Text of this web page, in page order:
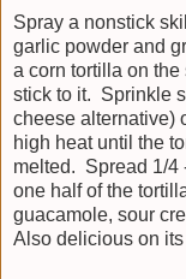
Spray a nonstick
garlic powder and
a corn tortilla on
stick to it. Sprinkle
cheese alternative)
high heat until the
melted. Spread 1/4
one half of the
guacamole, sour
Also delicious on